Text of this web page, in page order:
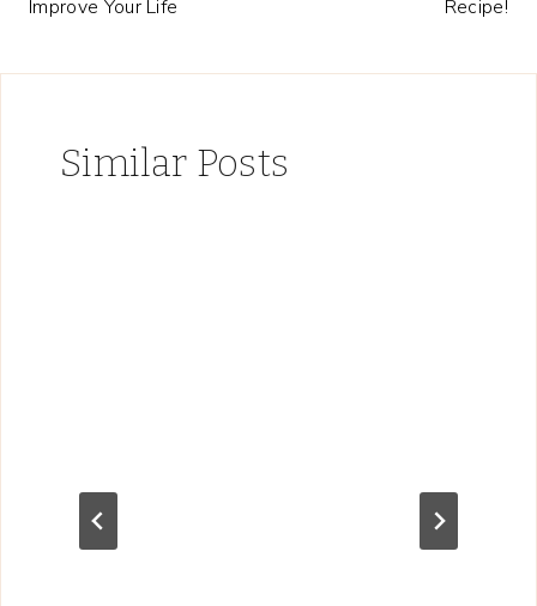
Improve Your Life
Recipe!
Similar Posts